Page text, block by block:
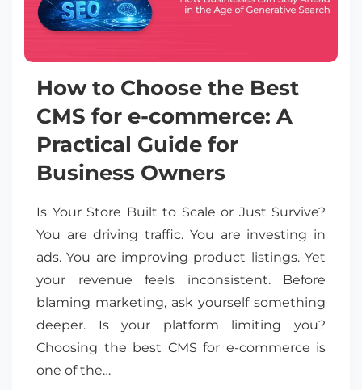
How to Choose the Best
CMS for e-commerce: A
Practical Guide for
Business Owners
Is Your Store Built to Scale or Just Survive?
You are driving traffic. You are investing in
ads. You are improving product listings. Yet
your revenue feels inconsistent. Before
blaming marketing, ask yourself something
deeper. Is your platform limiting you?
Choosing the best CMS for e-commerce is
one of the…